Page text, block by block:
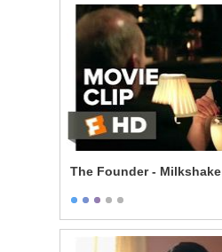
The Founder - Milkshake